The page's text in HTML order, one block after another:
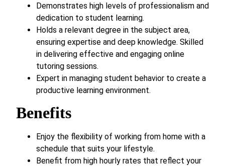
Demonstrates high levels of professionalism and
dedication to student learning.
Holds a relevant degree in the subject area,
ensuring expertise and deep knowledge. Skilled
in delivering effective and engaging online
tutoring sessions.
Expert in managing student behavior to create a
productive learning environment.
Benefits
Enjoy the flexibility of working from home with a
schedule that suits your lifestyle.
Benefit from high hourly rates that reflect your